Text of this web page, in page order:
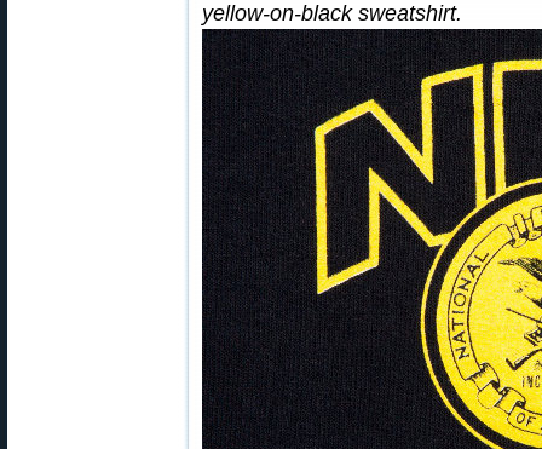
yellow-on-black sweatshirt.